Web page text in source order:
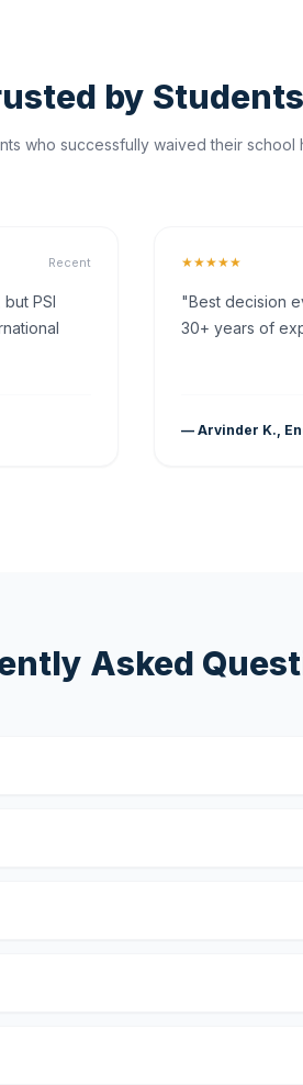
by Students
who successfully waived their school
Recent
PSI
★★★★★
"Best decision
30+ years of
— Arvinder K.,
Asked